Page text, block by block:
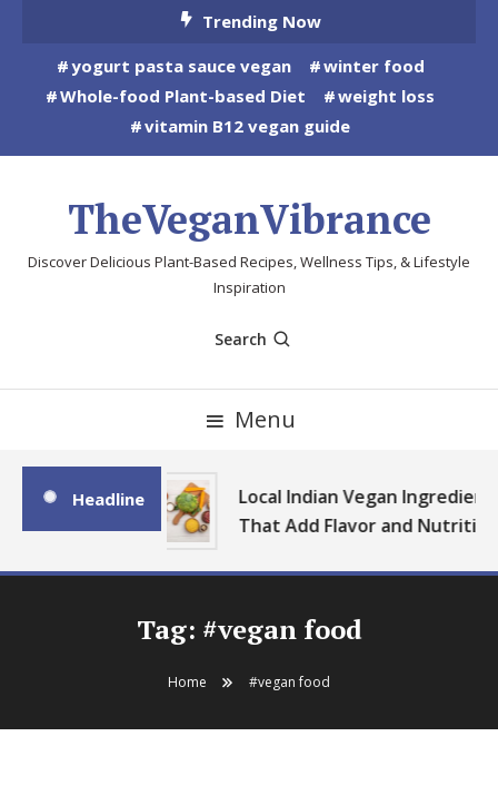
Content
Trending Now
yogurt pasta sauce vegan
winter food
Whole-food Plant-based Diet
weight loss
vitamin B12 vegan guide
TheVeganVibrance
Discover Delicious Plant-Based Recipes, Wellness Tips, & Lifestyle
Inspiration
Search
Menu
Headline
Local Indian Vegan
That Add Flavor and Nutrition
Tag: #vegan food
Home #vegan food